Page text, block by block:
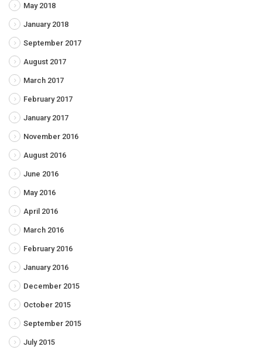
May 2018
January 2018
September 2017
August 2017
March 2017
February 2017
January 2017
November 2016
August 2016
June 2016
May 2016
April 2016
March 2016
February 2016
January 2016
December 2015
October 2015
September 2015
July 2015